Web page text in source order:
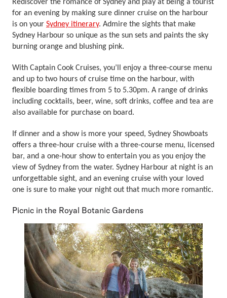
Rediscover the romance of Sydney and play at being a tourist
for an evening by making sure dinner cruise on the harbour
is on your Sydney itinerary. Admire the sights that make
Sydney Harbour so unique as the sun sets and paints the sky
burning orange and blushing pink.
With Captain Cook Cruises, you’ll enjoy a three-course menu
and up to two hours of cruise time on the harbour, with
flexible boarding times from 5 to 5.30pm. A range of drinks
including cocktails, beer, wine, soft drinks, coffee and tea are
also available for purchase on board.
If dinner and a show is more your speed, Sydney Showboats
offers a three-hour cruise with a three-course menu, licensed
bar, and a one-hour show to entertain you as you enjoy the
view of Sydney from the water. Sydney Harbour at night is an
unforgettable sight, and an evening cruise with your loved
one is sure to make your night out that much more romantic.
Picnic in the Royal Botanic Gardens